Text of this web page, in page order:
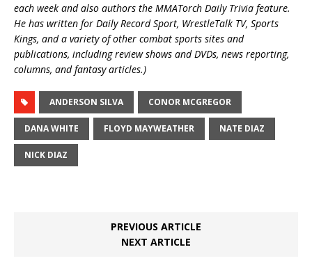
each week and also authors the MMATorch Daily Trivia feature.
He has written for Daily Record Sport, WrestleTalk TV, Sports
Kings, and a variety of other combat sports sites and
publications, including review shows and DVDs, news reporting,
columns, and fantasy articles.)
ANDERSON SILVA CONOR MCGREGOR
DANA WHITE FLOYD MAYWEATHER NATE DIAZ
NICK DIAZ
PREVIOUS ARTICLE
NEXT ARTICLE